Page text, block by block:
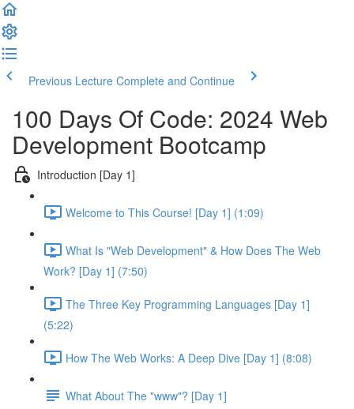
Previous Lecture Complete and Continue
100 Days Of Code: 2024 Web
Development Bootcamp
Introduction [Day 1]
Welcome to This Course! [Day 1] (1:09)
What Is "Web Development" & How Does The Web
Work? [Day 1] (7:50)
The Three Key Programming Languages [Day 1]
(5:22)
How The Web Works: A Deep Dive [Day 1] (8:08)
What About The "www"? [Day 1]